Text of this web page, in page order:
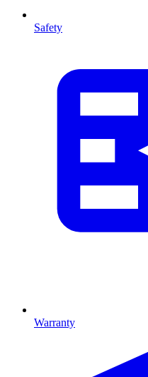
Safety
Warranty